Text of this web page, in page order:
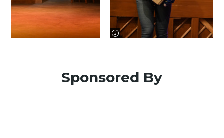
image information
Sponsored By